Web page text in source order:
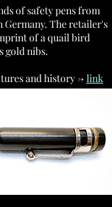
of safety pens from
Germany. The retailer's
of a quail bird
gold nibs.
and history -> link